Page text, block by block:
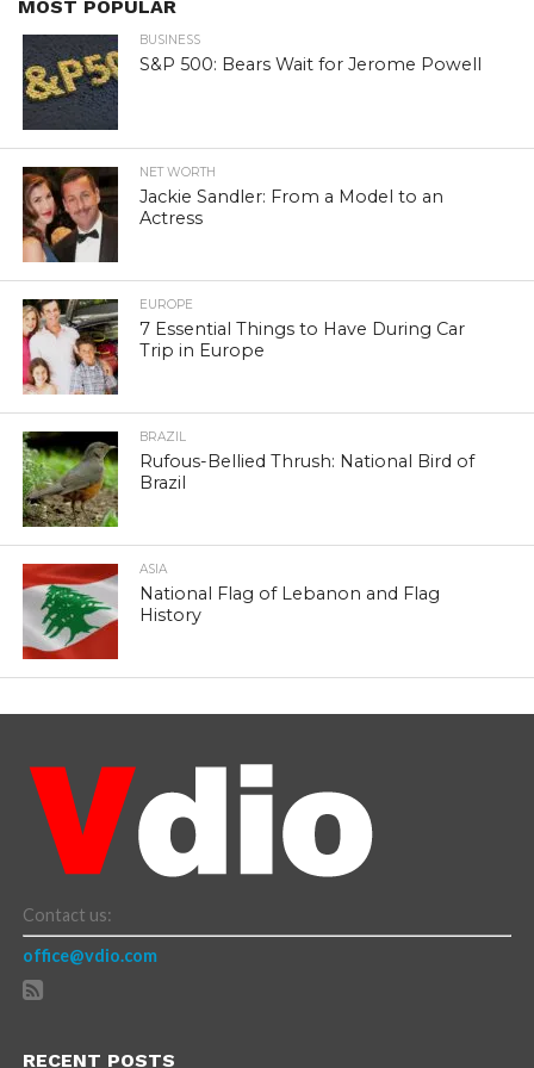
MOST POPULAR
BUSINESS
S&P 500: Bears Wait for Jerome Powell
NET WORTH
Jackie Sandler: From a Model to an
Actress
EUROPE
7 Essential Things to Have During Car
Trip in Europe
BRAZIL
Rufous-Bellied Thrush: National Bird of
Brazil
ASIA
National Flag of Lebanon and Flag
History
Contact us:
office@vdio.com
RECENT POSTS